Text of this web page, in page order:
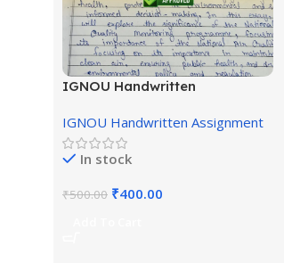
IGNOU Handwritten
IGNOU Handwritten Assignment
In stock
₹500.00 ₹400.00